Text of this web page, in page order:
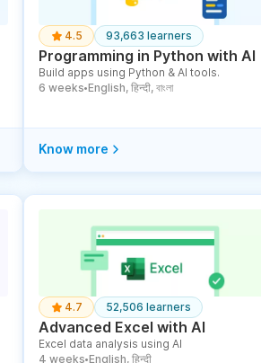
4.5 93,663 learners
Programming in Python with AI
Build apps using Python & AI tools.
6 weeks ● English, हिन्दी, বাংলা
Know more
4.7 52,506 learners
Advanced Excel with AI
Excel data analysis using AI
4 weeks ● English, हिन्दी